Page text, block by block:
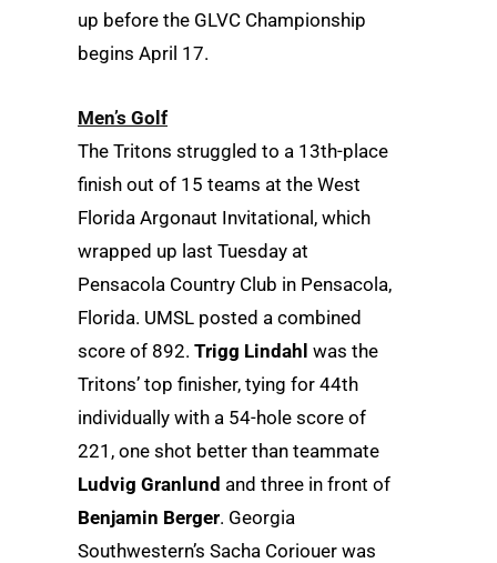
up before the GLVC Championship
begins April 17.
Men’s Golf
The Tritons struggled to a 13th-place
finish out of 15 teams at the West
Florida Argonaut Invitational, which
wrapped up last Tuesday at
Pensacola Country Club in Pensacola,
Florida. UMSL posted a combined
score of 892. Trigg Lindahl was the
Tritons’ top finisher, tying for 44th
individually with a 54-hole score of
221, one shot better than teammate
Ludvig Granlund and three in front of
Benjamin Berger. Georgia
Southwestern’s Sacha Coriouer was